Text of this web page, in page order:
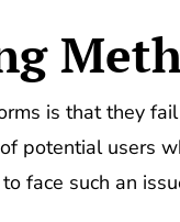
is that they
potential users
face such an